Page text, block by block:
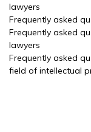
lawyers
Frequently asked
Frequently asked
lawyers
Frequently asked
field of intellectual